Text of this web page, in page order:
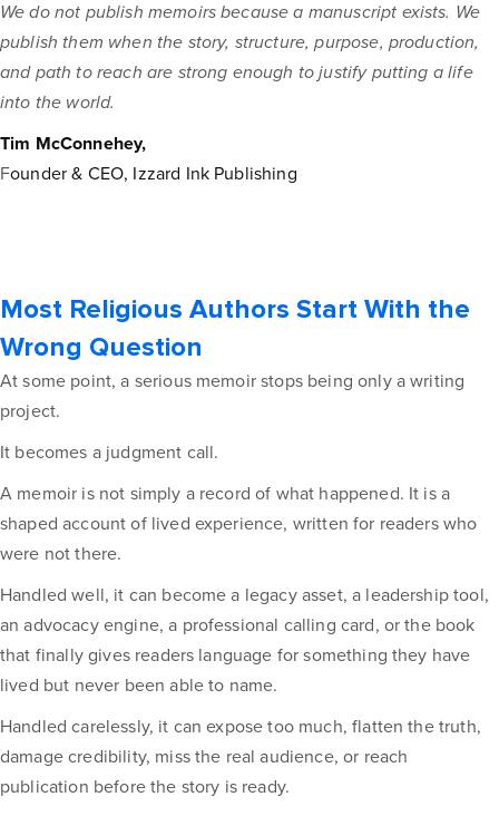
We do not publish memoirs because a manuscript exists. We
publish them when the story, structure, purpose, production,
and path to reach are strong enough to justify putting a life
into the world.
Tim McConnehey,
Founder & CEO, Izzard Ink Publishing
Most Religious Authors Start With the
Wrong Question
At some point, a serious memoir stops being only a writing
project.
It becomes a judgment call.
A memoir is not simply a record of what happened. It is a
shaped account of lived experience, written for readers who
were not there.
Handled well, it can become a legacy asset, a leadership tool,
an advocacy engine, a professional calling card, or the book
that finally gives readers language for something they have
lived but never been able to name.
Handled carelessly, it can expose too much, flatten the truth,
damage credibility, miss the real audience, or reach
publication before the story is ready.